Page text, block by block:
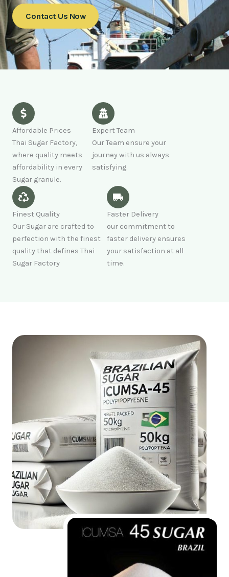
Contact Us Now
Affordable Prices
Thai Sugar Factory,
where quality meets
affordability in every
Sugar granule.
Expert Team
Our Team ensure your
journey with us always
satisfying.
Finest Quality
Our Sugar are crafted to
perfection with the finest
quality that defines Thai
Sugar Factory
Faster Delivery
our commitment to
faster delivery ensures
your satisfaction at all
time.